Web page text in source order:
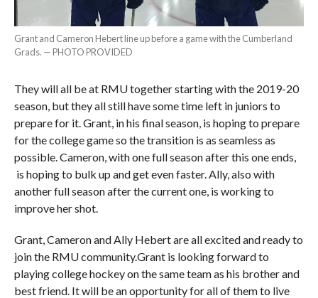
Grant and Cameron Hebert line up before a game with the Cumberland
Grads. — PHOTO PROVIDED
They will all be at RMU together starting with the 2019-20
season, but they all still have some time left in juniors to
prepare for it. Grant, in his final season, is hoping to prepare
for the college game so the transition is as seamless as
possible. Cameron, with one full season after this one ends,
is hoping to bulk up and get even faster. Ally, also with
another full season after the current one, is working to
improve her shot.
Grant, Cameron and Ally Hebert are all excited and ready to
join the RMU community.Grant is looking forward to
playing college hockey on the same team as his brother and
best friend. It will be an opportunity for all of them to live